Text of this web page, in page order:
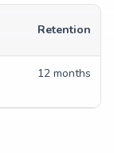
Retention
12 months